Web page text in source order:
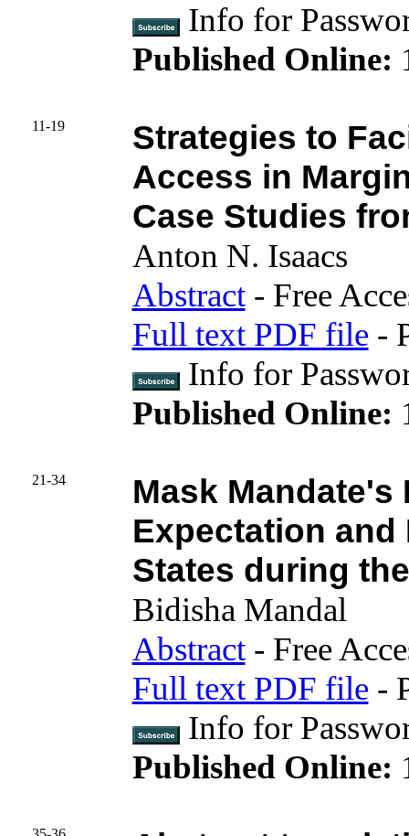
Info for
Published Online:
11-19
Strategies to
Access in
Case Studies
Anton N. Isaacs
Abstract- Free
Full text PDF file-
Info for
Published Online:
21-34
Mask
Expectation and
States during
Bidisha Mandal
Abstract- Free
Full text PDF file-
Info for
Published Online: